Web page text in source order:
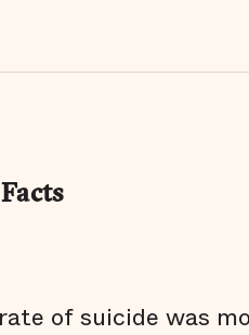
of suicide was